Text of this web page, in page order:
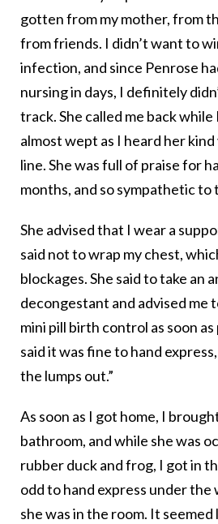
gotten from my mother, from
from friends. I didn’t want to
infection, and since Penrose
nursing in days, I definitely
track. She called me back while
almost wept as I heard her
line. She was full of praise for
months, and so sympathetic to
She advised that I wear a
said not to wrap my chest,
blockages. She said to take an
decongestant and advised me
mini pill birth control as soon as
said it was fine to hand
the lumps out.”
As soon as I got home, I
bathroom, and while she was
rubber duck and frog, I got in
odd to hand express under
she was in the room. It seemed